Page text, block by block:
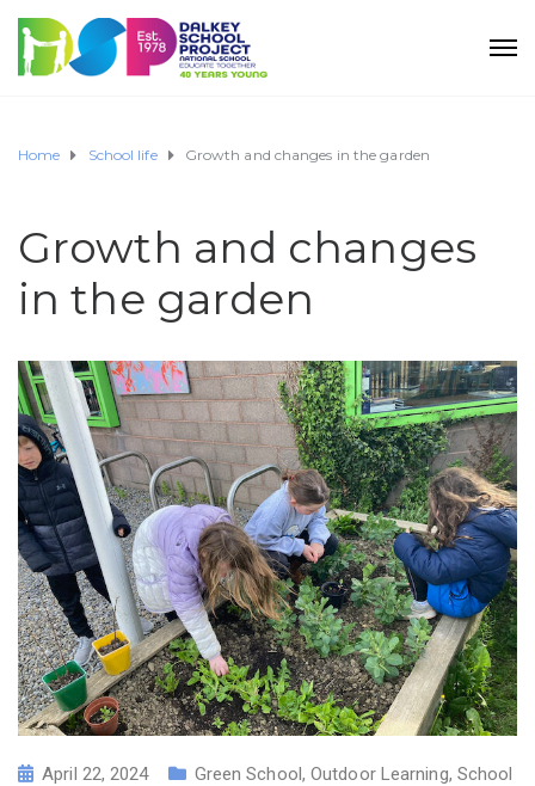
Home School life Growth and changes in the garden
Growth and changes
in the garden
April 22, 2024 Green School,Outdoor Learning, School